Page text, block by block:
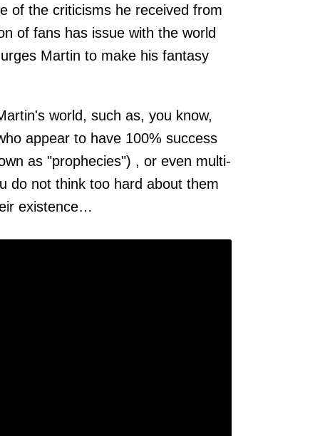
of the criticisms he received from
of fans has issue with the world
Martin to make his fantasy
world, such as, you know,
appear to have 100% success
as "prophecies") , or even multi-
do not think too hard about them
existence…